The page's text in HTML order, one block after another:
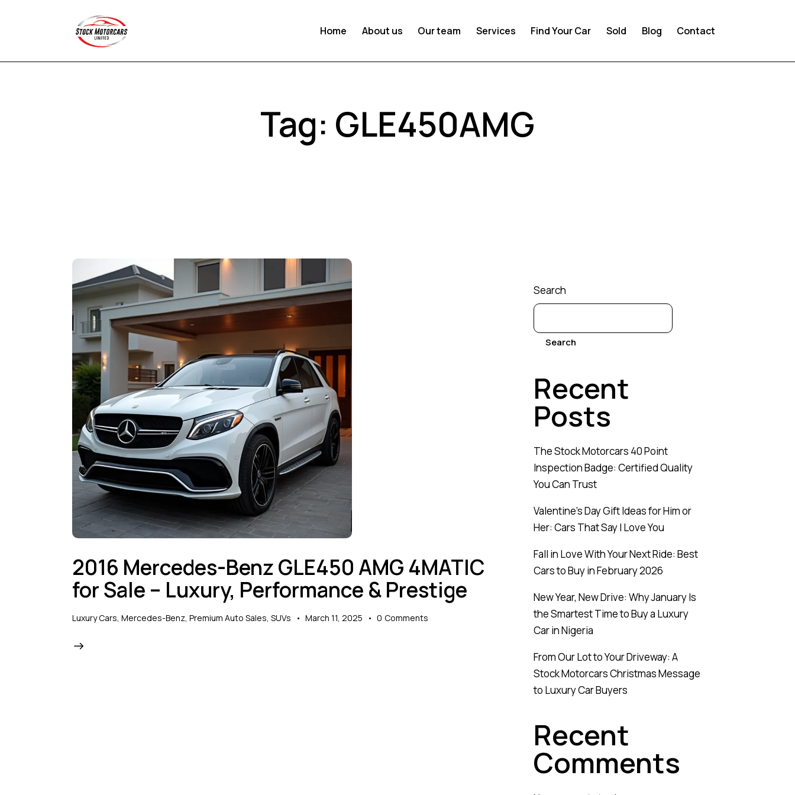
Home About us Our team Services Find Your Car Sold Blog Contact
Tag: GLE450AMG
2016 Mercedes-Benz GLE450 AMG 4MATIC
for Sale – Luxury, Performance & Prestige
Luxury Cars, Mercedes-Benz, Premium Auto Sales, SUVs March 11, 2025 0 Comments
Search
Search
Recent
Posts
The Stock Motorcars 40 Point
Inspection Badge: Certified Quality
You Can Trust
Valentine’s Day Gift Ideas for Him or
Her: Cars That Say I Love You
Fall in Love With Your Next Ride: Best
Cars to Buy in February 2026
New Year, New Drive: Why January Is
the Smartest Time to Buy a Luxury
Car in Nigeria
From Our Lot to Your Driveway: A
Stock Motorcars Christmas Message
to Luxury Car Buyers
Recent
Comments